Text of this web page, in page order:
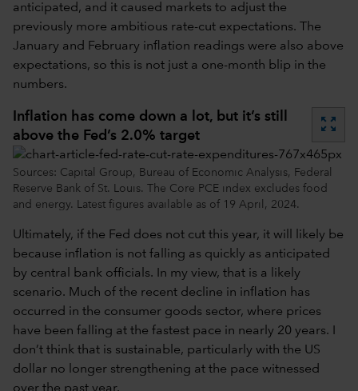
anticipated, and it caused markets to adjust the
previously more ambitious rate-cut expectations. The
January and February inflation readings were also above
expectations, so this is not just a one-month blip in the
numbers.
Inflation has come down a lot, but it’s still
above the Fed’s 2.0% target
zoom_out_map
Sources: Capital Group, Bureau of Economic Analysis, Federal
Reserve Bank of St. Louis. The Core PCE index excludes food
and energy. Latest figures available as of 19 April, 2024.
Ultimately, if the Fed does not cut this year, it will likely be
because inflation is not falling as quickly as anticipated
by central bank officials. In my view, that is a likely
scenario. Much of the recent decline in inflation has
occurred in the consumer goods sector, where prices
have been falling at the fastest pace in nearly 20 years. I
don’t think that is sustainable, particularly with the US
dollar no longer strengthening at the pace witnessed
over the past year.